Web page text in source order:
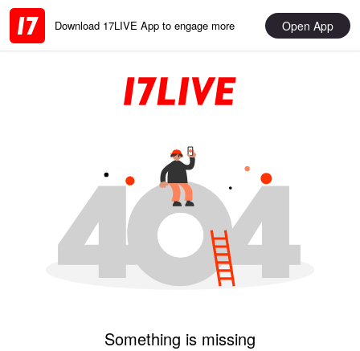
Download 17LIVE App to engage more Open App
Something is missing